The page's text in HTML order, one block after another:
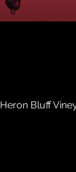
Heron Bluff